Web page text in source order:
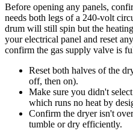
Before opening any panels,
needs both legs of a 240-volt
drum will still spin but the
your electrical panel and reset
confirm the gas supply valve is
Reset both halves of the
off, then on).
Make sure you didn't
which runs no heat by
Confirm the dryer isn't
tumble or dry efficiently.